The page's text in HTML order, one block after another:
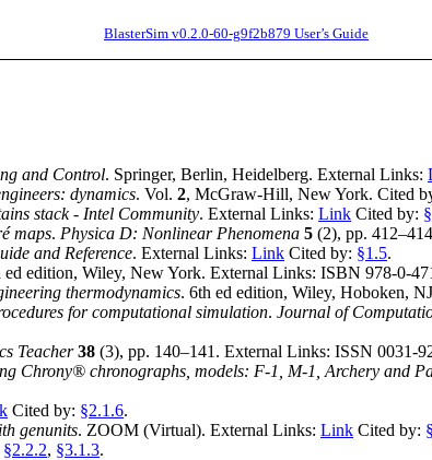
BlasterSim v0.2.0-60-g9f2b879 User’s Guide
and Control. Springer, Berlin, Heidelberg. External Links:
dynamics. Vol. 2, McGraw-Hill, New York. Cited
stack - Intel Community. External Links: Link Cited by:
maps. Physica D: Nonlinear Phenomena 5 (2), pp. 412–414
and Reference. External Links: Link Cited by: §1.5.
ed edition, Wiley, New York. External Links: ISBN 978-0-
thermodynamics. 6th ed edition, Wiley, Hoboken, NJ
for computational simulation. Journal of
Teacher 38 (3), pp. 140–141 . External Links: ISSN 0031-
Chrony® chronographs, models: F-1, M-1, Archery and
Cited by: §2.1.6.
genunits. ZOOM (Virtual). External Links: Link Cited by:
§2.2.2, §3.1.3.